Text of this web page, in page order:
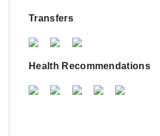
Transfers
Health Recommendations